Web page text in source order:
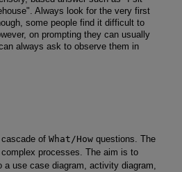
Always look for the very first
some people find it difficult to
on prompting they can usually
always ask to observe them in
of What/How questions. The
processes. The aim is to
use case diagram, activity diagram,